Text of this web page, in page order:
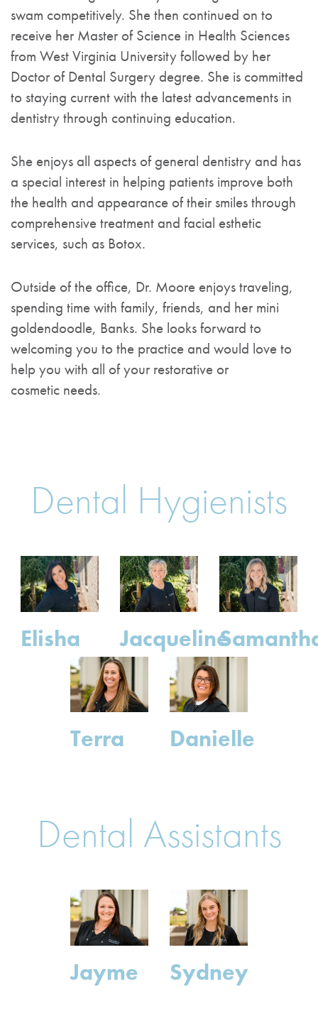
swam competitively. She then continued on to
receive her Master of Science in Health Sciences
from West Virginia University followed by her
Doctor of Dental Surgery degree. She is committed
to staying current with the latest advancements in
dentistry through continuing education.
She enjoys all aspects of general dentistry and has
a special interest in helping patients improve both
the health and appearance of their smiles through
comprehensive treatment and facial esthetic
services, such as Botox.
Outside of the office, Dr. Moore enjoys traveling,
spending time with family, friends, and her mini
goldendoodle, Banks. She looks forward to
welcoming you to the practice and would love to
help you with all of your restorative or
cosmetic needs.
Dental Hygienists
Elisha Jacqueline
Terra Danielle
Dental Assistants
Jayme Sydney